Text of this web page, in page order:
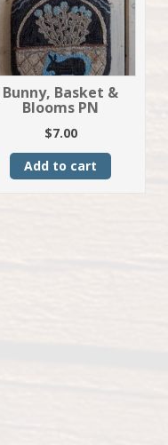
Bunny, Basket &
Blooms PN
$7.00
Add to cart